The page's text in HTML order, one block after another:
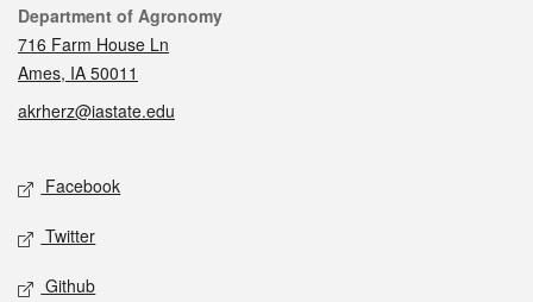
Contact
Department of Agronomy
716 Farm House Ln
Ames, IA 50011
akrherz@iastate.edu
Social media
Facebook
Twitter
Github